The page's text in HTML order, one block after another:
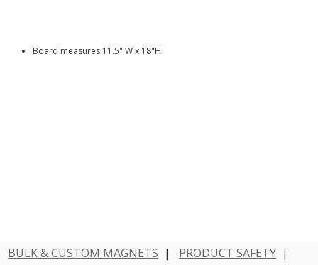
Board measures 11.5" W x 18"H
BULK & CUSTOM MAGNETS | PRODUCT SAFETY |